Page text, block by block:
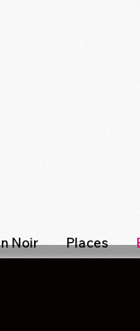
Noir Places